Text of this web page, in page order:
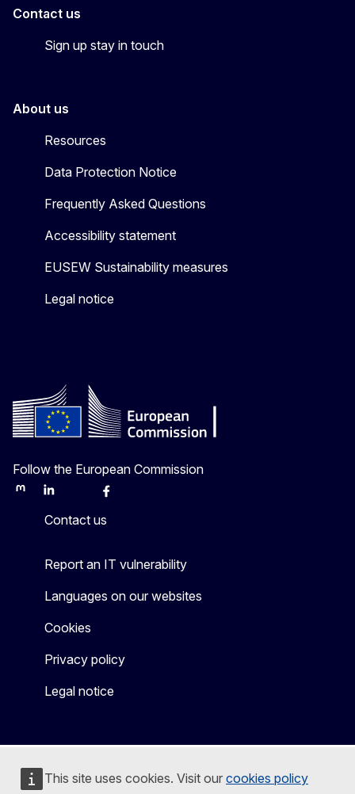
This site uses cookies. Visit our cookies policy
Contact us
Sign up stay in touch
About us
Resources
Data Protection Notice
Frequently Asked Questions
Accessibility statement
EUSEW Sustainability measures
Legal notice
Follow the European Commission
MastodonLinkedInBlueskyFacebook
Contact us
Report an IT vulnerability
Languages on our websites
Cookies
Privacy policy
Legal notice